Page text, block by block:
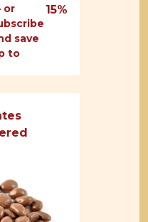
or
save
to
15%